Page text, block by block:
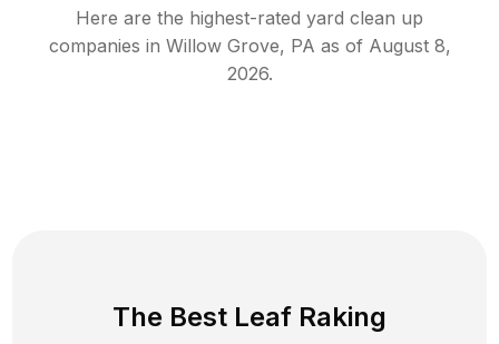
Here are the highest-rated yard clean up
companies in Willow Grove, PA as of August 8,
2026.
The Best Leaf Raking